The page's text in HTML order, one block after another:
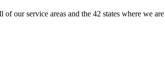
our service areas and the 42 states where we